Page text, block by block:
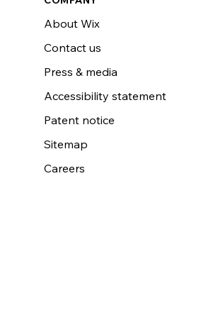
About Wix
Contact us
Press & media
Accessibility statement
Patent notice
Sitemap
Careers